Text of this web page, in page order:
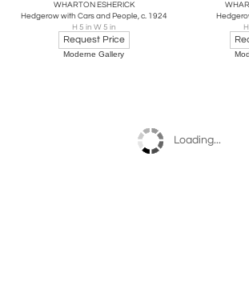
WHARTON ESHERICK
Hedgerow with Cars and People, c. 1924
H 5 in W 5 in
Request Price
Moderne Gallery
Loading...